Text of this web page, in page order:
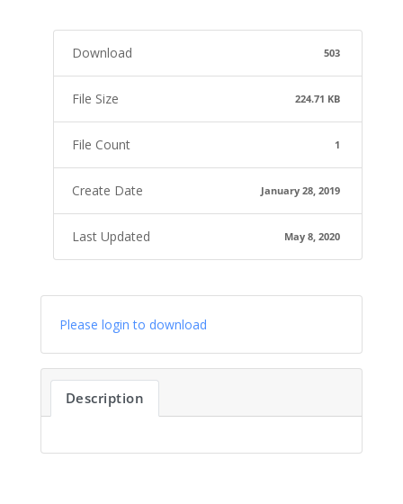
Download 503
File Size 224.71 KB
File Count 1
Create Date January 28, 2019
Last Updated May 8, 2020
Please login to download
Description